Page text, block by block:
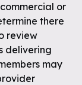
or
there
review
delivering
may